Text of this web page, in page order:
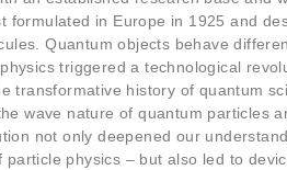
formulated in Europe in 1925 and
Quantum objects behave
triggered a technological
transformative history of quantum
wave nature of quantum particles
not only deepened our
physics – but also led to